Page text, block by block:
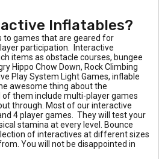
Inflatables?
games that are geared for
participation. Interactive
items as obstacle courses, bungee
Hippo Chow Down, Rock Climbing
Play System Light Games, inflable
awesome thing about the
them include multi-player games
through. Most of our interactive
4 player games. They will test your
stamina at every level. Bounce
of interactives at different sizes
You will not be disappointed in